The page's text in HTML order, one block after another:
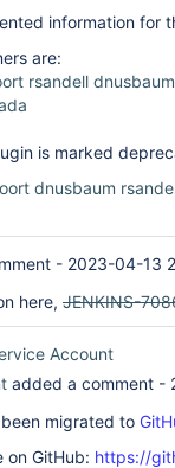
information for
are:
rsandell dnusbaum
is marked
dnusbaum
- 2023-04-13
here, JENKINS-
Account
added a comment -
migrated to
on GitHub: https://